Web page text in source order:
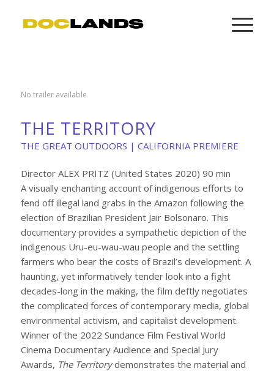
No trailer available
THE TERRITORY
THE GREAT OUTDOORS | CALIFORNIA PREMIERE
Director ALEX PRITZ (United States 2020) 90 min
A visually enchanting account of indigenous efforts to
fend off illegal land grabs in the Amazon following the
election of Brazilian President Jair Bolsonaro. This
documentary provides a sympathetic depiction of the
indigenous Uru-eu-wau-wau people and the settling
farmers who bear the costs of Brazil’s development. A
haunting, yet informatively tender look into a fight
decades-long in the making, the film deftly negotiates
the complicated forces of contemporary media, global
environmental activism, and capitalist development.
Winner of the 2022 Sundance Film Festival World
Cinema Documentary Audience and Special Jury
Awards, The Territorydemonstrates the material and